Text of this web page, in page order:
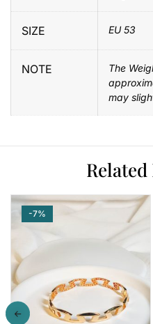
SIZE EU 53
NOTE
The
may
-7%